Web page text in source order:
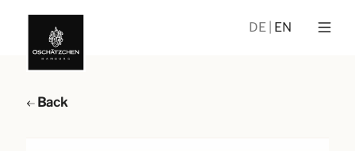
DE EN
Back